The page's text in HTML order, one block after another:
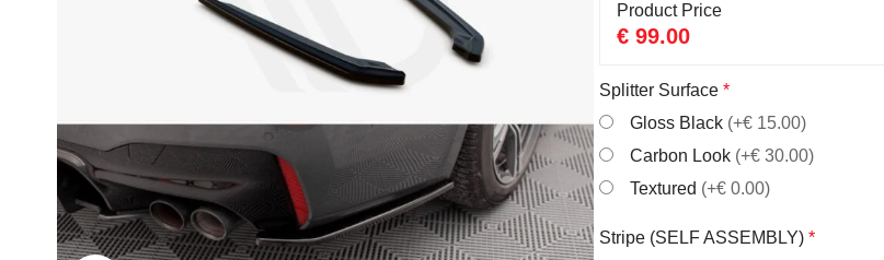
Product Price
€ 99.00
Splitter Surface *
Gloss Black (+€ 15.00)
Carbon Look (+€ 30.00)
Textured (+€ 0.00)
Stripe (SELF ASSEMBLY) *